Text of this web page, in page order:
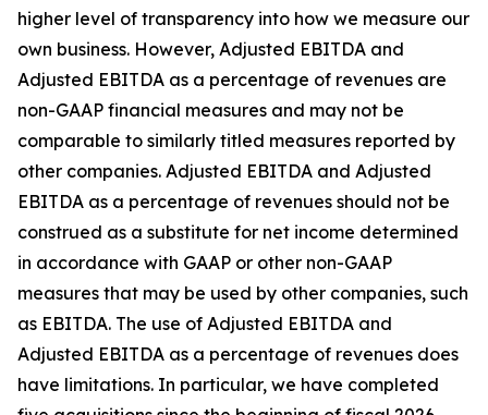
higher level of transparency into how we measure our
own business. However, Adjusted EBITDA and
Adjusted EBITDA as a percentage of revenues are
non-GAAP financial measures and may not be
comparable to similarly titled measures reported by
other companies. Adjusted EBITDA and Adjusted
EBITDA as a percentage of revenues should not be
construed as a substitute for net income determined
in accordance with GAAP or other non-GAAP
measures that may be used by other companies, such
as EBITDA. The use of Adjusted EBITDA and
Adjusted EBITDA as a percentage of revenues does
have limitations. In particular, we have completed